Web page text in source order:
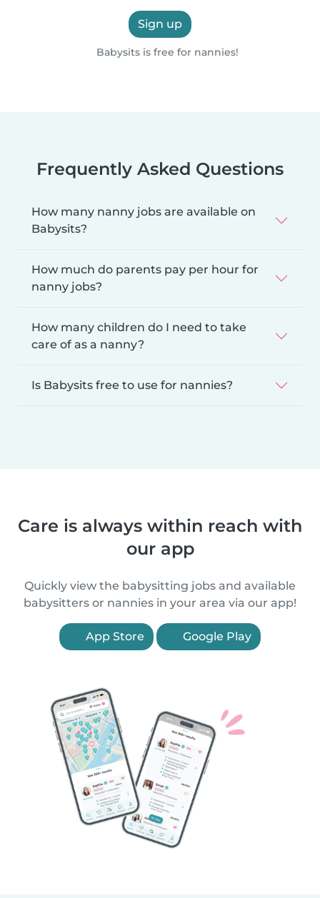
Sign up
Babysits is free for nannies!
Frequently Asked Questions
How many nanny jobs are available on
Babysits?
How much do parents pay per hour for
nanny jobs?
How many children do I need to take
care of as a nanny?
Is Babysits free to use for nannies?
Care is always within reach with
our app
Quickly view the babysitting jobs and available
babysitters or nannies in your area via our app!
App Store Google Play